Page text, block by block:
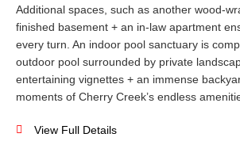
Additional spaces, such as another wood-
finished basement + an in-law apartment
every turn. An indoor pool sanctuary is
outdoor pool surrounded by private
entertaining vignettes + an immense
moments of Cherry Creek’s endless
View Full Details